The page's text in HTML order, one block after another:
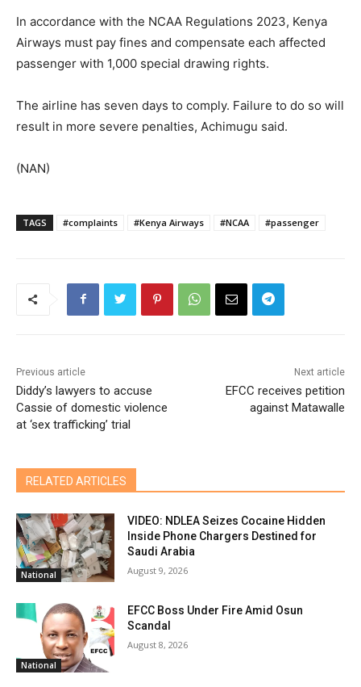
In accordance with the NCAA Regulations 2023, Kenya
Airways must pay fines and compensate each affected
passenger with 1,000 special drawing rights.
The airline has seven days to comply. Failure to do so will
result in more severe penalties, Achimugu said.
(NAN)
TAGS #complaints #Kenya Airways #NCAA #passenger
Previous article
Diddy’s lawyers to accuse
Cassie of domestic violence
at ‘sex trafficking’ trial
Next article
EFCC receives petition
against Matawalle
RELATED ARTICLES
National
VIDEO: NDLEA Seizes Cocaine Hidden
Inside Phone Chargers Destined for
Saudi Arabia
August 9, 2026
National
EFCC Boss Under Fire Amid Osun
Scandal
August 8, 2026